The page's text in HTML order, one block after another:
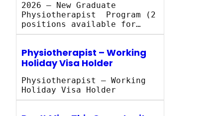
2026 – New Graduate
Physiotherapist Program (2
positions available for…
Physiotherapist – Working
Holiday Visa Holder
Physiotherapist – Working
Holiday Visa Holder